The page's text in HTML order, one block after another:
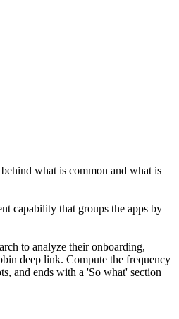
what is common and what is
capability that groups the apps by
to analyze their onboarding,
deep link. Compute the frequency
and ends with a 'So what' section